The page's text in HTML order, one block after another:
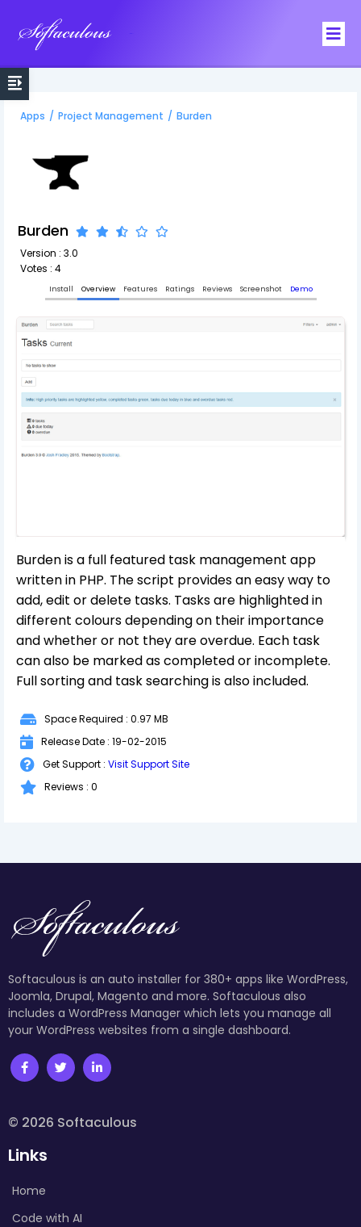
Apps / Project Management / Burden
Burden
Version : 3.0
Votes : 4
Install Overview Features Ratings Reviews Screenshot Demo
Burden is a full featured task management app
written in PHP. The script provides an easy way to
add, edit or delete tasks. Tasks are highlighted in
different colours depending on their importance
and whether or not they are overdue. Each task
can also be marked as completed or incomplete.
Full sorting and task searching is also included.
Space Required : 0.97 MB
Release Date : 19-02-2015
Get Support : Visit Support Site
Reviews : 0
Softaculous is an auto installer for 380+ apps like WordPress,
Joomla, Drupal, Magento and more. Softaculous also
includes a WordPress Manager which lets you manage all
your WordPress websites from a single dashboard.
© 2026 Softaculous
Links
Home
Code with AI